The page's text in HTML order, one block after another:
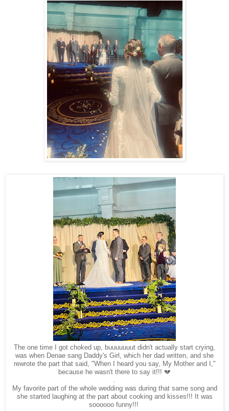
The one time I got choked up, buuuuuuut didn't actually start crying,
was when Denae sang Daddy's Girl, which her dad written, and she
rewrote the part that said, "When I heard you say, My Mother and I,"
because he wasn't there to say it!!! 💔
My favorite part of the whole wedding was during that same song and
she started laughing at the part about cooking and kisses!!! It was
soooooo funny!!!